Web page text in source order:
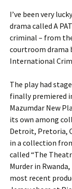
I’ve been very
drama called A
criminal – from
courtroom drama
International
The play had
finally premiered
Mazumdar New
its own among
Detroit, Pretoria,
in a collection
called “The
Murder in
most recent